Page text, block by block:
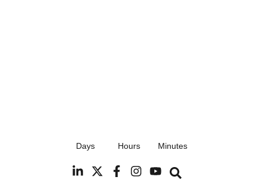
Radisson Blu Hotel, Stansted Airport
Days Hours Minutes